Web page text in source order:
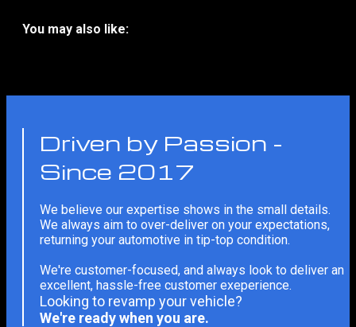
Up
(Panel)
You may also like:
Driven by Passion -
Since 2017
We believe our expertise shows in the small details.
We always aim to over-deliver on your expectations,
returning your automotive in tip-top condition.
We're customer-focused, and always look to deliver an
excellent, hassle-free customer exeperience.
Looking to revamp your vehicle?
We're ready when you are.